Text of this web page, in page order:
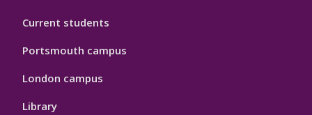
Current students
Portsmouth campus
London campus
Library